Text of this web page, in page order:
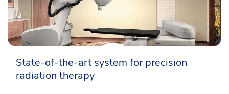
State-of-the-art system for precision
radiation therapy